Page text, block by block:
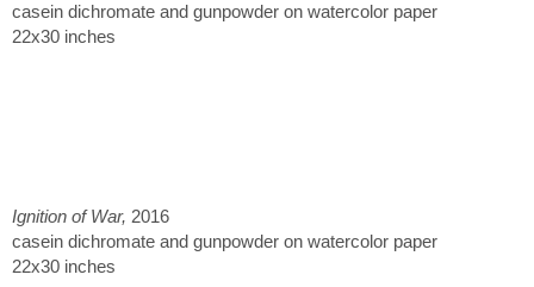
casein dichromate and gunpowder on watercolor paper
22x30 inches
Ignition of War, 2016
casein dichromate and gunpowder on watercolor paper
22x30 inches